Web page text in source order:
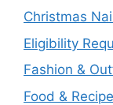
Christmas
Eligibility
Fashion &
Food &